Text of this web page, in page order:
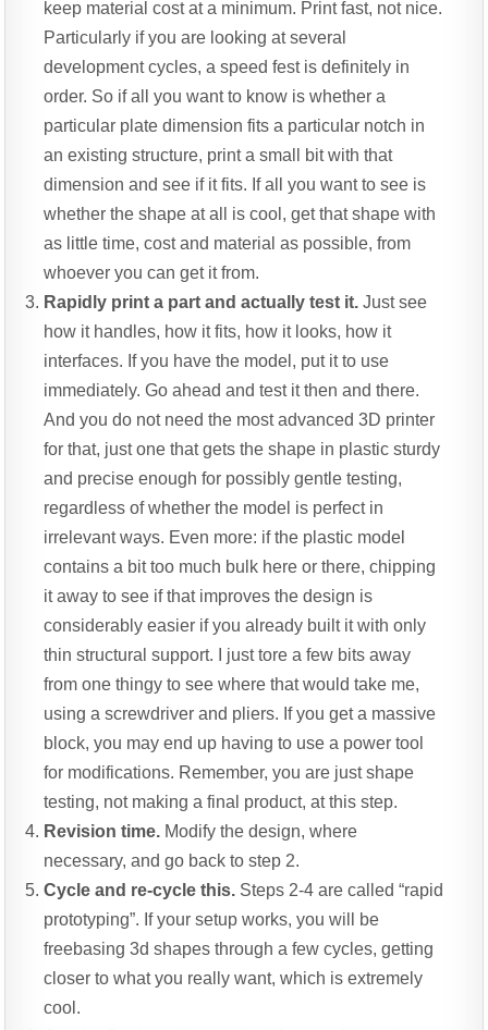
keep material cost at a minimum. Print fast, not nice.
Particularly if you are looking at several
development cycles, a speed fest is definitely in
order. So if all you want to know is whether a
particular plate dimension fits a particular notch in
an existing structure, print a small bit with that
dimension and see if it fits. If all you want to see is
whether the shape at all is cool, get that shape with
as little time, cost and material as possible, from
whoever you can get it from.
Rapidly print a part and actually test it. Just see
how it handles, how it fits, how it looks, how it
interfaces. If you have the model, put it to use
immediately. Go ahead and test it then and there.
And you do not need the most advanced 3D printer
for that, just one that gets the shape in plastic sturdy
and precise enough for possibly gentle testing,
regardless of whether the model is perfect in
irrelevant ways. Even more: if the plastic model
contains a bit too much bulk here or there, chipping
it away to see if that improves the design is
considerably easier if you already built it with only
thin structural support. I just tore a few bits away
from one thingy to see where that would take me,
using a screwdriver and pliers. If you get a massive
block, you may end up having to use a power tool
for modifications. Remember, you are just shape
testing, not making a final product, at this step.
Revision time. Modify the design, where
necessary, and go back to step 2.
Cycle and re-cycle this. Steps 2-4 are called “rapid
prototyping”. If your setup works, you will be
freebasing 3d shapes through a few cycles, getting
closer to what you really want, which is extremely
cool.